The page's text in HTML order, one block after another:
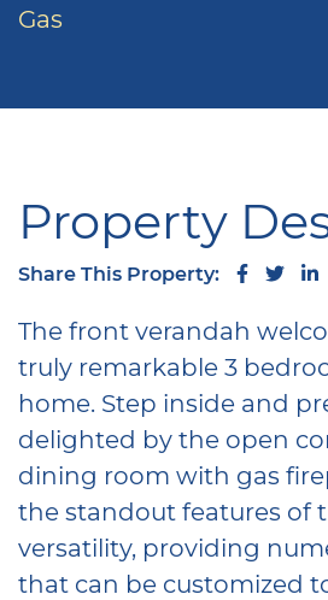
Gas
Property
Share This Property: Share
The front verandah
truly remarkable 3
home. Step inside and
delighted by the open
dining room with gas
the standout features of
versatility, providing
that can be customized